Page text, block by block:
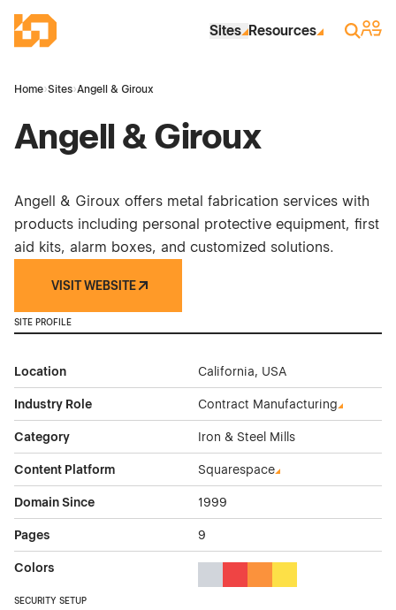
Industrial Site Design
Sites Resources Search
Sign
Home›Sites›Angell & Giroux
Angell & Giroux
Angell & Giroux offers metal fabrication services with
products including personal protective equipment, first
aid kits, alarm boxes, and customized solutions.
VISIT WEBSITE
SITE PROFILE
Location California, USA
Industry Role Contract Manufacturing
Category Iron & Steel Mills
Content Platform Squarespace
Domain Since 1999
Pages 9
Colors
SECURITY SETUP